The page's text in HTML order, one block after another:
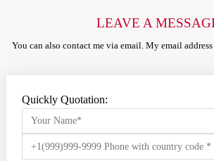
LEAVE A
You can also contact me via email. My email
Quickly Quotation: